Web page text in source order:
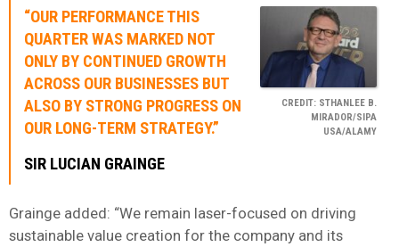
CREDIT: STHANLEE B.
MIRADOR/SIPA
USA/ALAMY
“OUR PERFORMANCE THIS
QUARTER WAS MARKED NOT
ONLY BY CONTINUED GROWTH
ACROSS OUR BUSINESSES BUT
ALSO BY STRONG PROGRESS ON
OUR LONG-TERM STRATEGY.”
SIR LUCIAN GRAINGE
Grainge added: “We remain laser-focused on driving
sustainable value creation for the company and its